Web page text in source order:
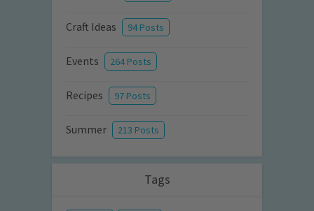
Craft Ideas 94 Posts
Events 264 Posts
Recipes 97 Posts
Summer 213 Posts
Tags